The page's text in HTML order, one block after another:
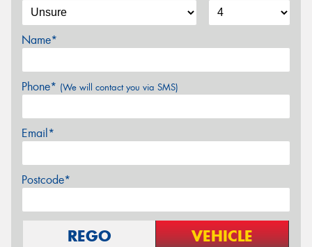
Name*
Phone* (We will contact you via SMS)
Email*
Postcode*
REGO VEHICLE